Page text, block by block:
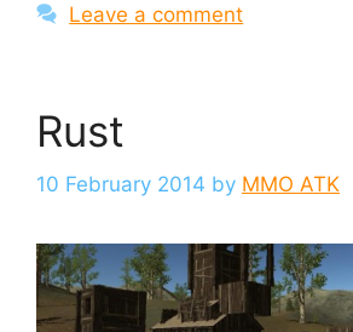
Leave a comment
Rust
10 February 2014 by MMO ATK